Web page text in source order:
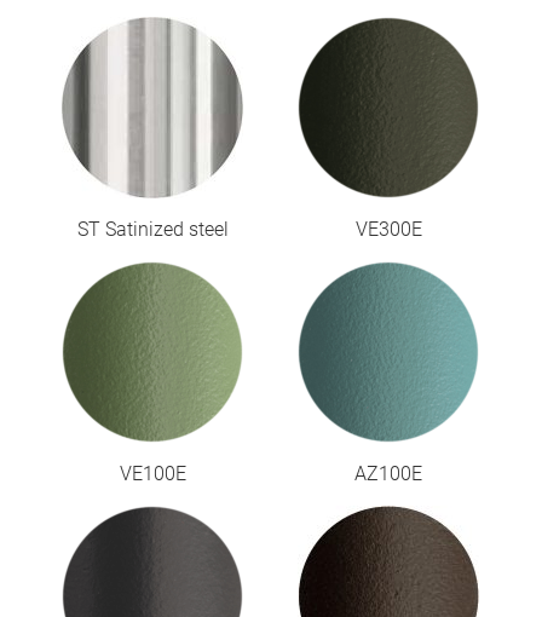
ST Satinized steel VE300E
VE100E AZ100E